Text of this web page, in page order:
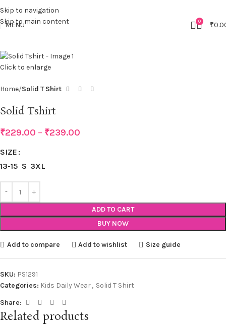
Skip to navigation
Skip to main content
MENU 0 ₹
Click to enlarge
Home Solid T Shirt
Solid Tshirt
₹229.00 – ₹239.00
SIZE
13-15 S 3XL
ADD TO CART
BUY NOW
Add to compare Add to wishlist Size guide
SKU: PS1291
Categories: Kids Daily Wear, Solid T Shirt
Share:
Related products